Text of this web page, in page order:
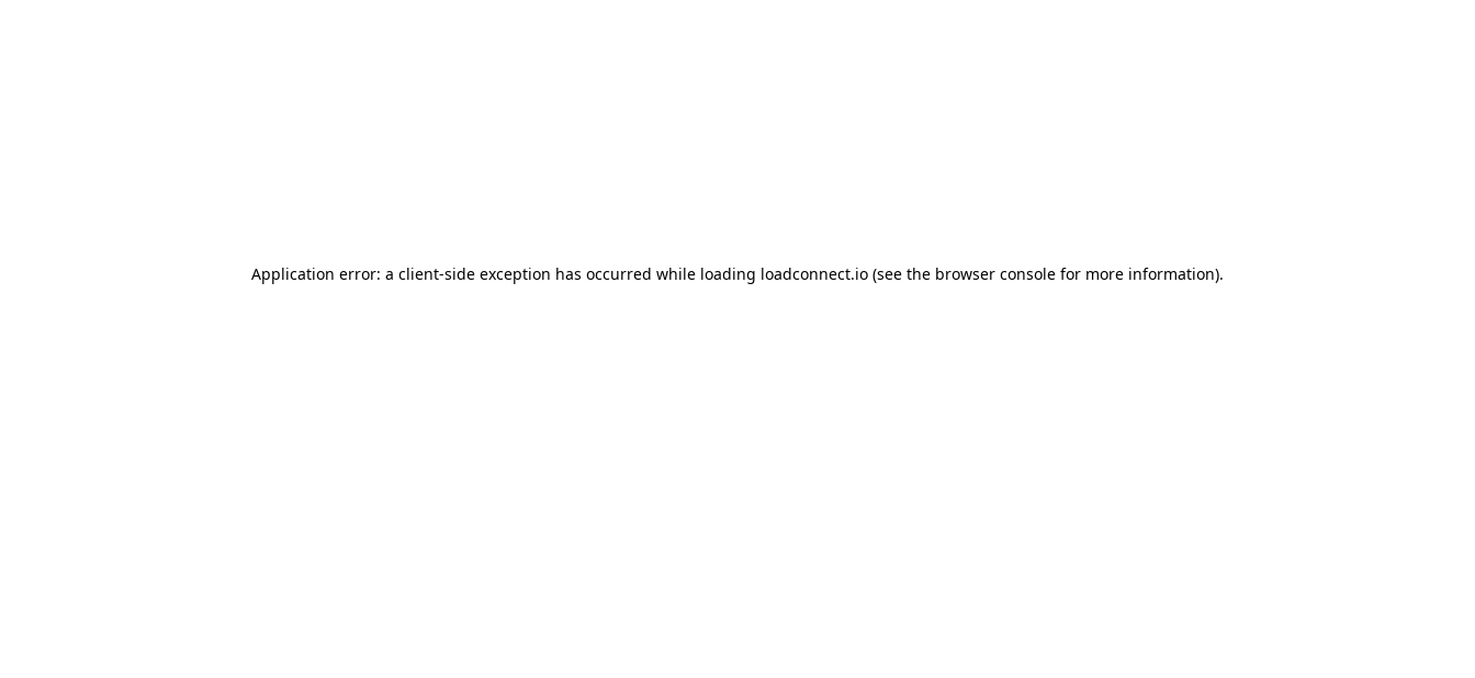
Application error: a client-side exception has occurred while loading loadconnect.io (see the browser console for more information).